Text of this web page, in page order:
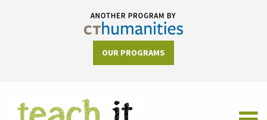
OUR PROGRAMS